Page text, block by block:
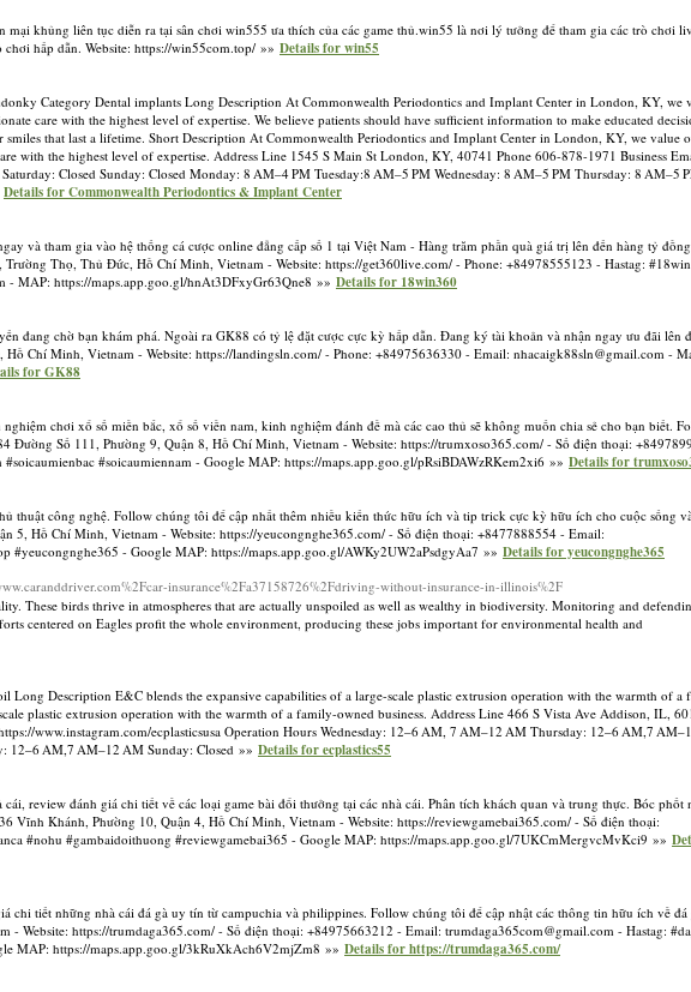
khủng liên tục diễn ra tại sân chơi win555 ưa thích của các game thủ.win55 là nơi lý tưởng để tham gia các trò chơi
hấp dẫn. Website: https://win55com.top/ »» Details for win55
Category Dental implants Long Description At Commonwealth Periodontics and Implant Center in London, KY, we
care with the highest level of expertise. We believe patients should have sufficient information to make educated
that last a lifetime. Short Description At Commonwealth Periodontics and Implant Center in London, KY, we value
with the highest level of expertise. Address Line 1545 S Main St London, KY, 40741 Phone 606-878-1971 Business
Closed Sunday: Closed Monday: 8 AM–4 PM Tuesday:8 AM–5 PM Wednesday: 8 AM–5 PM Thursday: 8 AM–5
Details for Commonwealth Periodontics & Implant Center
và tham gia vào hệ thống cá cược online đẳng cấp số 1 tại Việt Nam - Hàng trăm phần quà giá trị lên đến hàng tỷ
Thọ, Thủ Đức, Hồ Chí Minh, Vietnam - Website: https://get360live.com/ - Phone: +84978555123 - Hastag:
- MAP: https://maps.app.goo.gl/hnAt3DFxyGr63Qne8 »» Details for 18win360
đang chờ bạn khám phá. Ngoài ra GK88 có tỷ lệ đặt cược cực kỳ hấp dẫn. Đang ký tài khoản và nhận ngay ưu đãi lên
Chí Minh, Vietnam - Website: https://landingsln.com/ - Phone: +84975636330 - Email: nhacaigk88sln@gmail.com -
for GK88
chơi xổ số miền bắc, xổ số viền nam, kinh nghiệm đánh đề mà các cao thủ sẽ không muốn chia sẻ cho bạn biết.
Số 111, Phường 9, Quận 8, Hồ Chí Minh, Vietnam - Website: https://trumxoso365.com/ - Số điện thoại:
#soicaumiennam - Google MAP: https://maps.app.goo.gl/pRsiBDAWzRKem2xi6 »» Details for
thuật công nghệ. Follow chúng tôi để cập nhất thêm nhiều kiến thức hữu ích và tip trick cực kỳ hữu ích cho cuộc sống
Hồ Chí Minh, Vietnam - Website: https://yeucongnghe365.com/ - Số điện thoại: +8477888554 - Email:
#yeucongnghe365 - Google MAP: https://maps.app.goo.gl/AWKy2UW2aPsdgyAa7 »» Details for yeucongnghe365
insurance%2Fa37158726%2Fdriving-without-insurance-in-illinois%2F
These birds thrive in atmospheres that are actually unspoiled as well as wealthy in biodiversity. Monitoring and
centered on Eagles profit the whole environment, producing these jobs important for environmental health and
Long Description E&C blends the expansive capabilities of a large-scale plastic extrusion operation with the warmth of a
plastic extrusion operation with the warmth of a family-owned business. Address Line 466 S Vista Ave Addison, IL,
www.instagram.com/ecplasticsusa Operation Hours Wednesday: 12–6 AM, 7 AM–12 AM Thursday: 12–6 AM,7
12–6 AM,7 AM–12 AM Sunday: Closed »» Details for ecplastics55
review đánh giá chi tiết về các loại game bài đổi thưởng tại các nhà cái. Phân tích khách quan và trung thực. Bóc phốt
Vĩnh Khánh, Phường 10, Quận 4, Hồ Chí Minh, Vietnam - Website: https://reviewgamebai365.com/ - Số điện thoại:
#nohu #gambaidoithuong #reviewgamebai365 - Google MAP: https://maps.app.goo.gl/7UKCmMergvcMvKci9 »»
chi tiết những nhà cái đá gà uy tín từ campuchia và philippines. Follow chúng tôi để cập nhật các thông tin hữu ích về đá
Website: https://trumdaga365.com/ - Số điện thoại: +84975663212 - Email: trumdaga365com@gmail.com - Hastag:
MAP: https://maps.app.goo.gl/3kRuXkAch6V2mjZm8 »» Details for https://trumdaga365.com/